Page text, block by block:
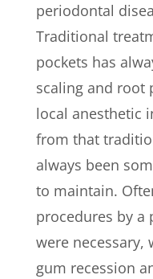
periodontal
Traditional
pockets has
scaling and root
local anesthetic
from that
always been
to maintain.
procedures by a
were necessary,
gum recession